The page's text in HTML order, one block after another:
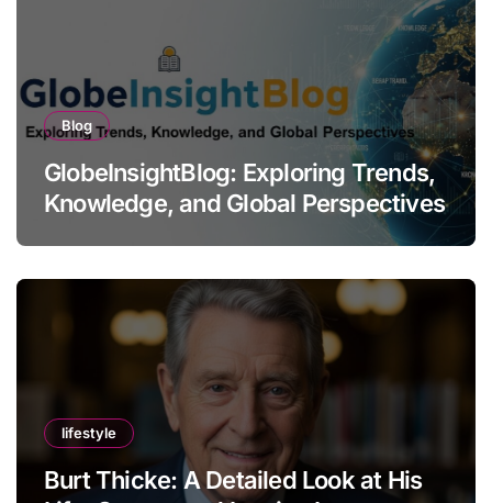
Blog
GlobeInsightBlog: Exploring Trends,
Knowledge, and Global Perspectives
lifestyle
Burt Thicke: A Detailed Look at His